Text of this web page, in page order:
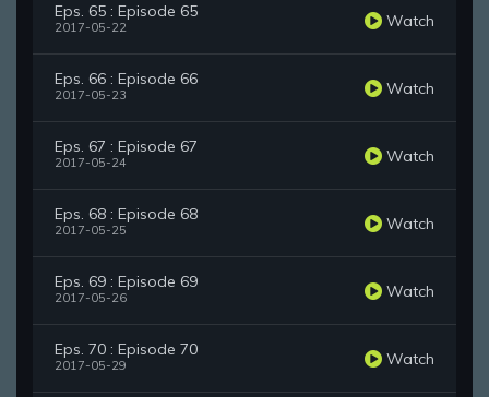
Eps. 65 : Episode 65
2017-05-22 Watch
Eps. 66 : Episode 66
2017-05-23 Watch
Eps. 67 : Episode 67
2017-05-24 Watch
Eps. 68 : Episode 68
2017-05-25 Watch
Eps. 69 : Episode 69
2017-05-26 Watch
Eps. 70 : Episode 70
2017-05-29 Watch